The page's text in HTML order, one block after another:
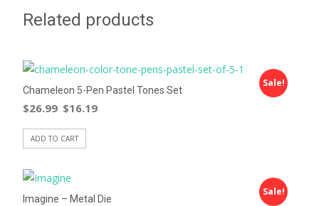
Related products
Sale!
Chameleon 5-Pen Pastel Tones Set
$26.99 $16.19
ADD TO CART
Sale!
Imagine – Metal Die